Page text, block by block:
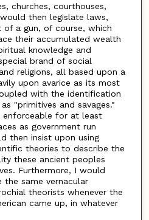
churches, courthouses,
then legislate laws,
a gun, of course, which
their accumulated wealth
knowledge and
brand of social
religions, all based upon a
upon avarice as its most
with the identification
"primitives and savages."
for at least
as government run
then insist upon using
theories to describe the
these ancient peoples
Furthermore, I would
the same vernacular
theorists whenever the
came up, in whatever